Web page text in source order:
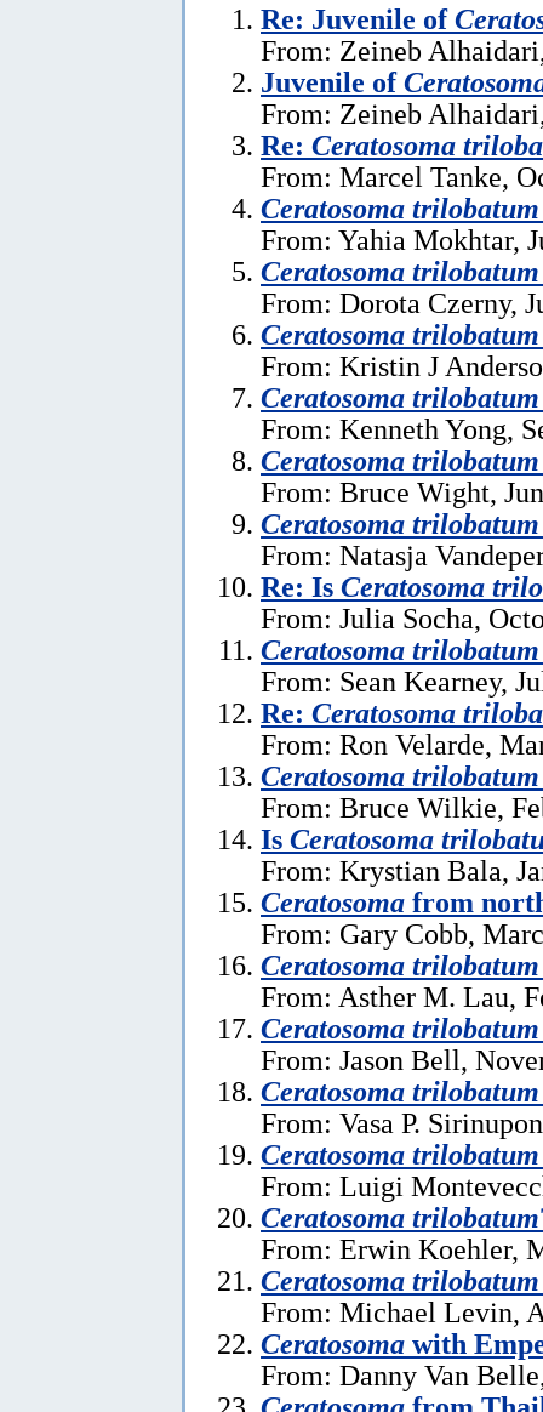
Re: Juvenile of
From: Zeineb
Juvenile of
From: Zeineb
Re: Ceratosoma
From: Marcel Tanke,
Ceratosoma trilobatum
From: Yahia Mokhtar,
Ceratosoma trilobatum
From: Dorota Czerny,
Ceratosoma trilobatum
From: Kristin J
Ceratosoma
From: Kenneth Yong,
Ceratosoma trilobatum
From: Bruce Wight,
Ceratosoma
From: Natasja
Re: Is Ceratosoma
From: Julia Socha,
Ceratosoma trilobatum
From: Sean Kearney,
Re: Ceratosoma
From: Ron Velarde,
Ceratosoma trilobatum
From: Bruce Wilkie,
Is Ceratosoma
From: Krystian Bala,
Ceratosoma from
From: Gary Cobb,
Ceratosoma trilobatum
From: Asther M. Lau,
Ceratosoma trilobatum
From: Jason Bell,
Ceratosoma trilobatum
From: Vasa P.
Ceratosoma trilobatum
From: Luigi
Ceratosoma trilobatum
From: Erwin Koehler,
Ceratosoma trilobatum
From: Michael Levin,
Ceratosoma with
From: Danny Van